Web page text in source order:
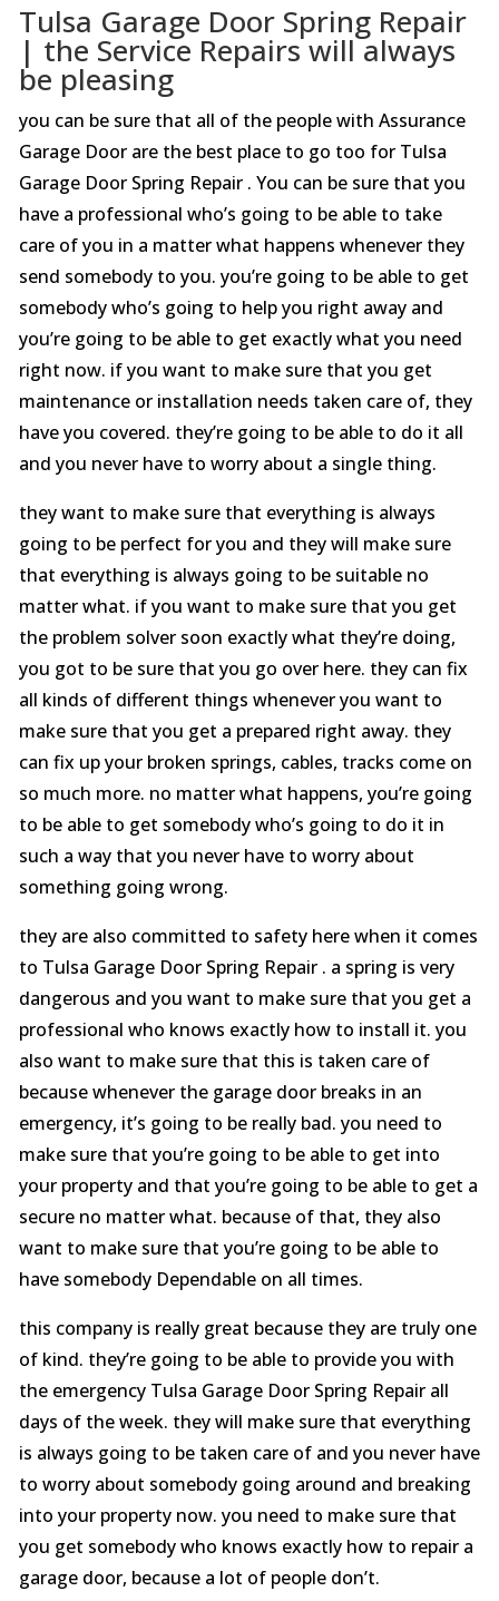
Tulsa Garage Door Spring Repair
| the Service Repairs will always
be pleasing
you can be sure that all of the people with Assurance
Garage Door are the best place to go too for Tulsa
Garage Door Spring Repair . You can be sure that you
have a professional who’s going to be able to take
care of you in a matter what happens whenever they
send somebody to you. you’re going to be able to get
somebody who’s going to help you right away and
you’re going to be able to get exactly what you need
right now. if you want to make sure that you get
maintenance or installation needs taken care of, they
have you covered. they’re going to be able to do it all
and you never have to worry about a single thing.
they want to make sure that everything is always
going to be perfect for you and they will make sure
that everything is always going to be suitable no
matter what. if you want to make sure that you get
the problem solver soon exactly what they’re doing,
you got to be sure that you go over here. they can fix
all kinds of different things whenever you want to
make sure that you get a prepared right away. they
can fix up your broken springs, cables, tracks come on
so much more. no matter what happens, you’re going
to be able to get somebody who’s going to do it in
such a way that you never have to worry about
something going wrong.
they are also committed to safety here when it comes
to Tulsa Garage Door Spring Repair . a spring is very
dangerous and you want to make sure that you get a
professional who knows exactly how to install it. you
also want to make sure that this is taken care of
because whenever the garage door breaks in an
emergency, it’s going to be really bad. you need to
make sure that you’re going to be able to get into
your property and that you’re going to be able to get a
secure no matter what. because of that, they also
want to make sure that you’re going to be able to
have somebody Dependable on all times.
this company is really great because they are truly one
of kind. they’re going to be able to provide you with
the emergency Tulsa Garage Door Spring Repair all
days of the week. they will make sure that everything
is always going to be taken care of and you never have
to worry about somebody going around and breaking
into your property now. you need to make sure that
you get somebody who knows exactly how to repair a
garage door, because a lot of people don’t.